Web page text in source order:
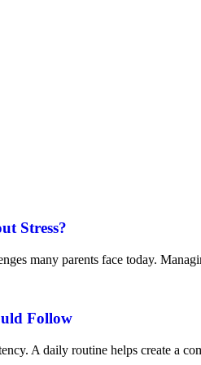
Stress?
many parents face today.
Follow
A daily routine helps create a